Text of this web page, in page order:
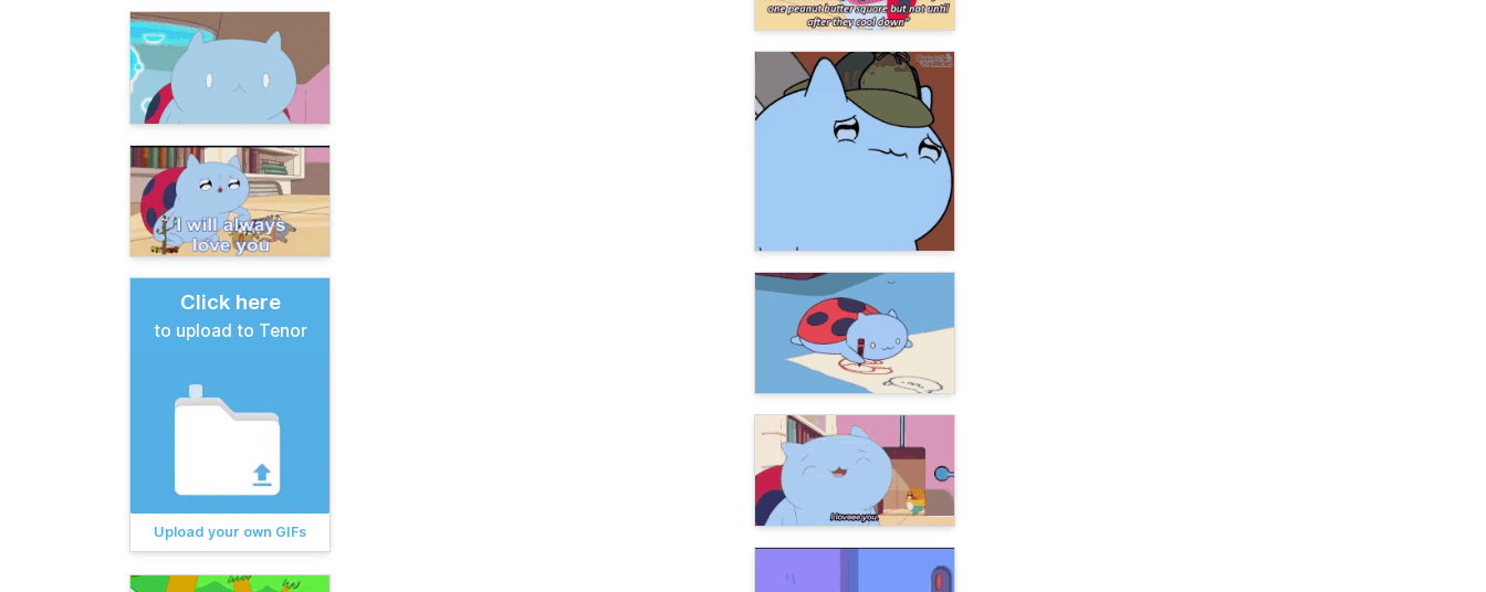
Click here
to upload to Tenor
Upload your own GIFs